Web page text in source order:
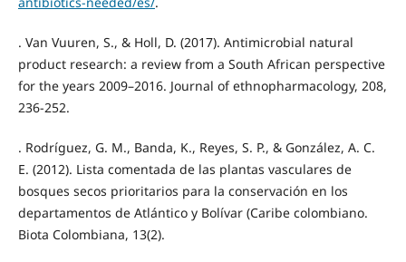
. Van Vuuren, S., & Holl, D. (2017). Antimicrobial natural
product research: a review from a South African perspective
for the years 2009–2016. Journal of ethnopharmacology, 208,
236-252.
. Rodríguez, G. M., Banda, K., Reyes, S. P., & González, A. C.
E. (2012). Lista comentada de las plantas vasculares de
bosques secos prioritarios para la conservación en los
departamentos de Atlántico y Bolívar (Caribe colombiano.
Biota Colombiana, 13(2).